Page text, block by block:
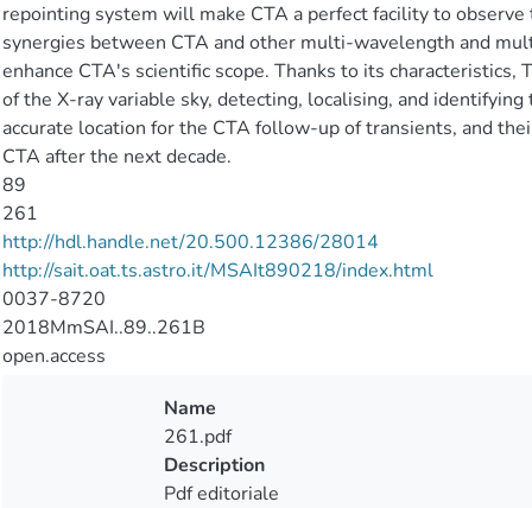
repointing system will make CTA a perfect facility to
synergies between CTA and other multi-wavelength and
enhance CTA's scientific scope. Thanks to its
of the X-ray variable sky, detecting, localising, and
accurate location for the CTA follow-up of transients, and
CTA after the next decade.
89
261
http://hdl.handle.net/20.500.12386/28014
http://sait.oat.ts.astro.it/MSAIt890218/index.html
0037-8720
2018MmSAI..89..261B
open.access
Name
261.pdf
Description
Pdf editoriale